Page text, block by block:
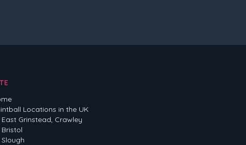
Locations in the UK
East Grinstead, Crawley
Bristol
Slough